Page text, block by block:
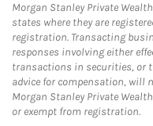
Morgan Stanley Private
states where they are
registration. Transacting
responses involving either
transactions in securities, or
advice for compensation, will
Morgan Stanley Private
or exempt from registration.